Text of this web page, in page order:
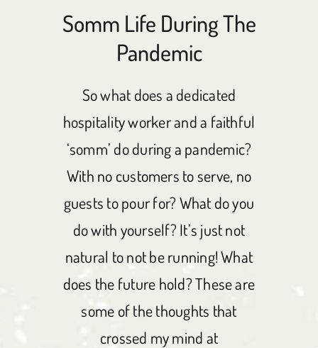
Somm Life During The
Pandemic
So what does a dedicated
hospitality worker and a faithful
‘somm’ do during a pandemic?
With no customers to serve, no
guests to pour for? What do you
do with yourself? It’s just not
natural to not be running! What
does the future hold? These are
some of the thoughts that
crossed my mind at